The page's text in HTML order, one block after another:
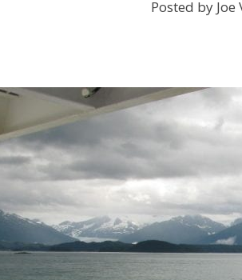
Posted by